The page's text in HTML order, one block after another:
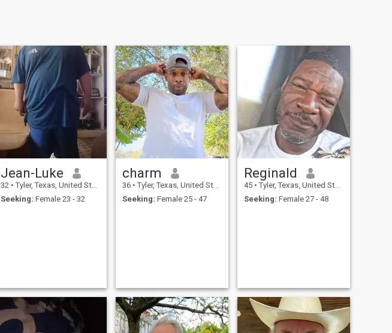
Jean-Luke
32 • Tyler, Texas, United States
Seeking: Female 23 - 32
charm
36 • Tyler, Texas, United States
Seeking: Female 25 - 47
Reginald
45 • Tyler, Texas, United States
Seeking: Female 27 - 48